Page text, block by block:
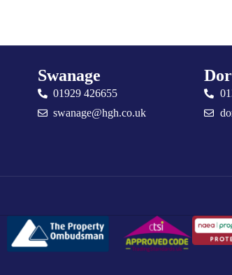
Swanage
01929 426655
swanage@hgh.co.uk